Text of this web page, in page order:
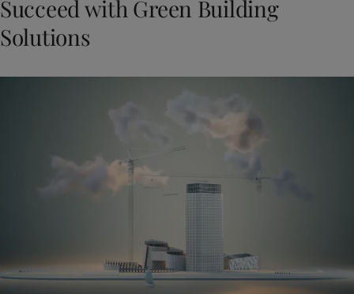
Succeed with Green Building
Solutions